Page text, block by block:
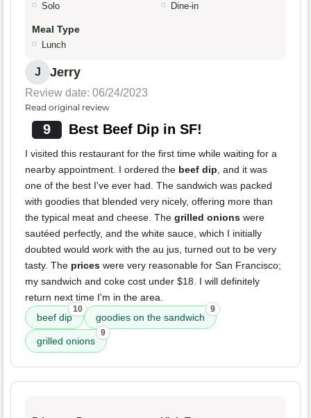
Solo Dine-in
Meal Type
Lunch
J Jerry
Review date: 06/24/2023
Read original review
9 Best Beef Dip in SF!
I visited this restaurant for the first time while waiting for a
nearby appointment. I ordered the beef dip, and it was
one of the best I've ever had. The sandwich was packed
with goodies that blended very nicely, offering more than
the typical meat and cheese. The grilled onions were
sautéed perfectly, and the white sauce, which I initially
doubted would work with the au jus, turned out to be very
tasty. The prices were very reasonable for San Francisco;
my sandwich and coke cost under $18. I will definitely
return next time I'm in the area.
beef dip
10
goodies on the sandwich
9
grilled onions
9